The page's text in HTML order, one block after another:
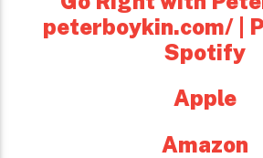
peterboykin.com/ |
Spotify
Apple
Amazon